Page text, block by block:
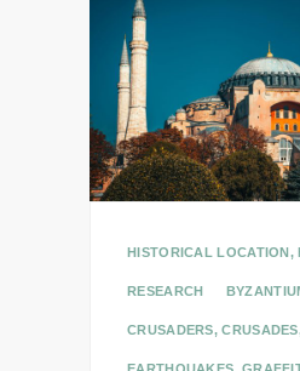
HISTORICAL LOCATION ,
RESEARCH
CRUSADERS,CRUSADES